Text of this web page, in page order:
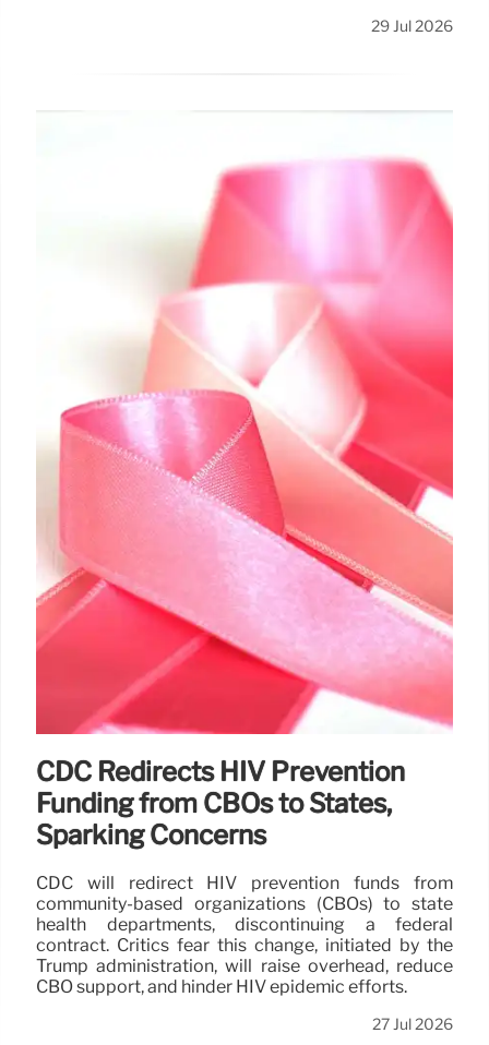
29 Jul 2026
CDC Redirects HIV Prevention
Funding from CBOs to States,
Sparking Concerns
CDC will redirect HIV prevention funds from
community-based organizations (CBOs) to state
health departments, discontinuing a federal
contract. Critics fear this change, initiated by the
Trump administration, will raise overhead, reduce
CBO support, and hinder HIV epidemic efforts.
27 Jul 2026